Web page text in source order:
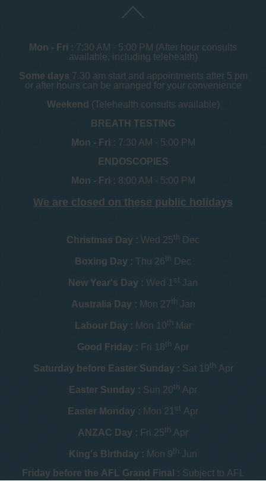
Mon - Fri : 7:30 AM - 5:00 PM (After hour consults
available, including telehealth)
Some days 7.30 am start and appointments after 5 pm
or after hours can be arranged for your convenience
Weekend (Telehealth consults available)
BREATH TESTING
Mon - Fri : 7:30 AM - 5:00 PM
ENDOSCOPIES
Mon - Fri : 8:00 AM - 5:00 PM
We are closed on these public holidays
Christmas Day : Wed 25th Dec
Boxing Day : Thu 26th Dec
New Year's Day : Wed 1 st Jan
Australia Day : Mon 27th Jan
Labour Day : Mon 10th Mar
Good Friday : Fri 18th Apr
Saturday before Easter Sunday : Sat 19th Apr
Easter Sunday : Sun 20th Apr
Easter Monday : Mon 21 st Apr
ANZAC Day : Fri 25th Apr
King's Birthday : Mon 9th Jun
Friday before the AFL Grand Final : Subject to AFL